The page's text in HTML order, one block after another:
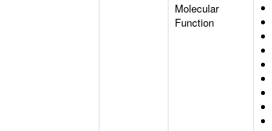
Molecular
Function